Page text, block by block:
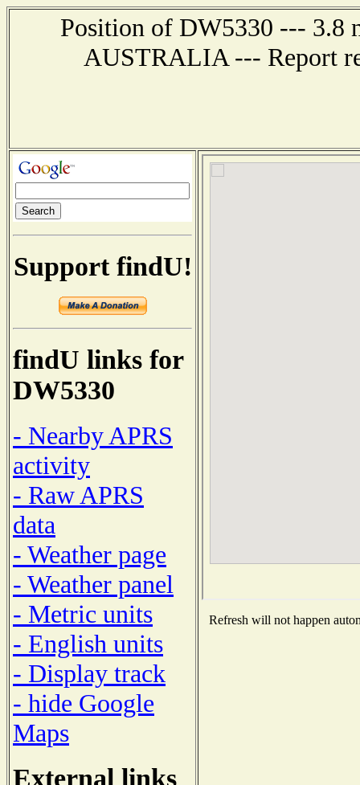
Position of DW5330 --- 3.8
AUSTRALIA --- Report
Support findU!
findU links for
DW5330
- Nearby APRS
activity
- Raw APRS
data
- Weather page
- Weather panel
- Metric units
- English units
- Display track
- hide Google
Maps
External links
Refresh will not happen